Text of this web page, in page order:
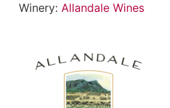
Winery: Allandale Wines